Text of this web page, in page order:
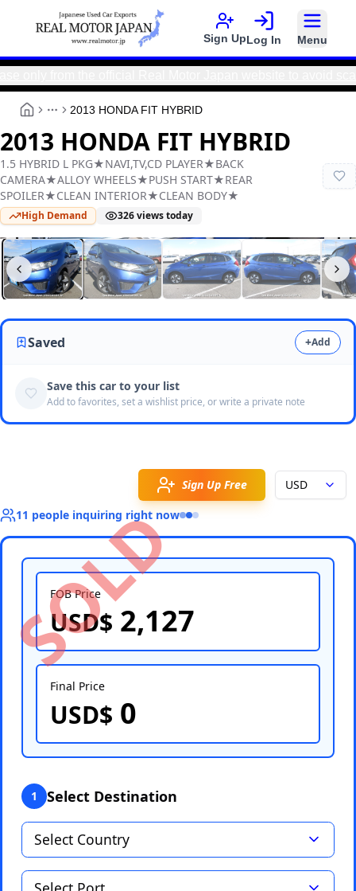
Sign UpLog In Menu
More
2013 HONDA FIT HYBRID
2013 HONDA FIT HYBRID
1.5 HYBRID L PKG★NAVI,TV,CD PLAYER★BACK
CAMERA★ALLOY WHEELS★PUSH START★REAR
SPOILER★CLEAN INTERIOR★CLEAN BODY★
High Demand 326views today
Real Motor JapanY2025120199F-12
Saved +Add
Save this car to your list
Add to favorites, set a wishlist price, or write a private note
Sign Up Free
USD
11 people inquiring right now
FOB Price
USD$ 2,127
Final Price
USD$ 0
1 Select Destination
Select Country
Select Port